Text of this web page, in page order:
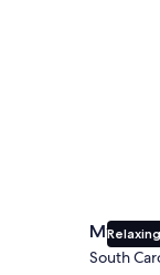
Myrtle
South